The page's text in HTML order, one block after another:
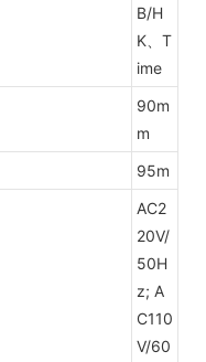
B/H
K、T
ime
90m
m
95m
AC2
20V/
50H
z; A
C110
V/60